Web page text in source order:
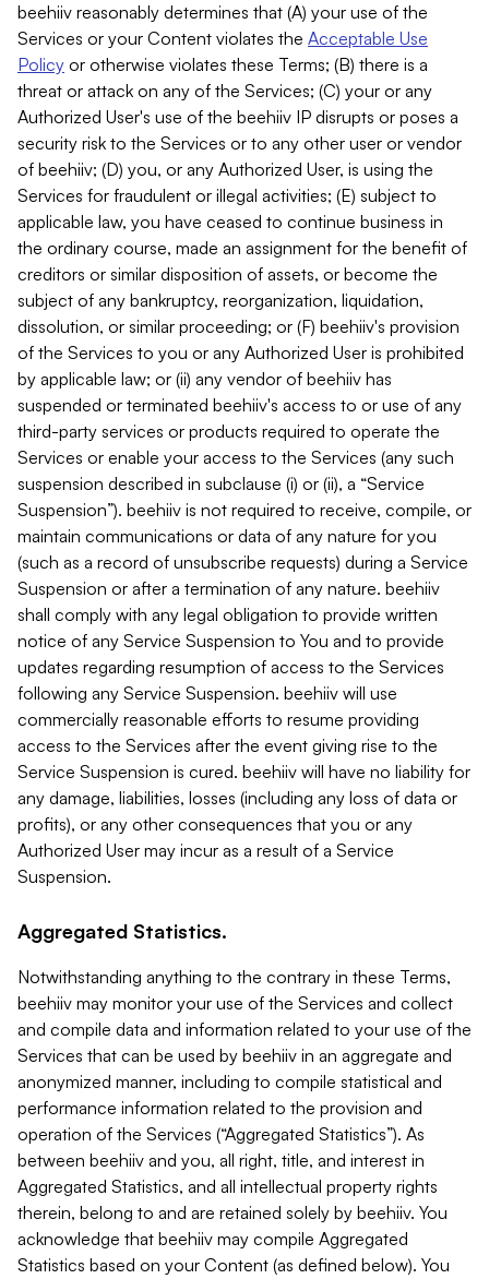
beehiiv reasonably determines that (A) your use of the
Services or your Content violates the Acceptable Use
Policy or otherwise violates these Terms; (B) there is a
threat or attack on any of the Services; (C) your or any
Authorized User's use of the beehiiv IP disrupts or poses a
security risk to the Services or to any other user or vendor
of beehiiv; (D) you, or any Authorized User, is using the
Services for fraudulent or illegal activities; (E) subject to
applicable law, you have ceased to continue business in
the ordinary course, made an assignment for the benefit of
creditors or similar disposition of assets, or become the
subject of any bankruptcy, reorganization, liquidation,
dissolution, or similar proceeding; or (F) beehiiv's provision
of the Services to you or any Authorized User is prohibited
by applicable law; or (ii) any vendor of beehiiv has
suspended or terminated beehiiv's access to or use of any
third-party services or products required to operate the
Services or enable your access to the Services (any such
suspension described in subclause (i) or (ii), a “Service
Suspension”). beehiiv is not required to receive, compile, or
maintain communications or data of any nature for you
(such as a record of unsubscribe requests) during a Service
Suspension or after a termination of any nature. beehiiv
shall comply with any legal obligation to provide written
notice of any Service Suspension to You and to provide
updates regarding resumption of access to the Services
following any Service Suspension. beehiiv will use
commercially reasonable efforts to resume providing
access to the Services after the event giving rise to the
Service Suspension is cured. beehiiv will have no liability for
any damage, liabilities, losses (including any loss of data or
profits), or any other consequences that you or any
Authorized User may incur as a result of a Service
Suspension.
Aggregated Statistics.
Notwithstanding anything to the contrary in these Terms,
beehiiv may monitor your use of the Services and collect
and compile data and information related to your use of the
Services that can be used by beehiiv in an aggregate and
anonymized manner, including to compile statistical and
performance information related to the provision and
operation of the Services (“Aggregated Statistics”). As
between beehiiv and you, all right, title, and interest in
Aggregated Statistics, and all intellectual property rights
therein, belong to and are retained solely by beehiiv. You
acknowledge that beehiiv may compile Aggregated
Statistics based on your Content (as defined below). You